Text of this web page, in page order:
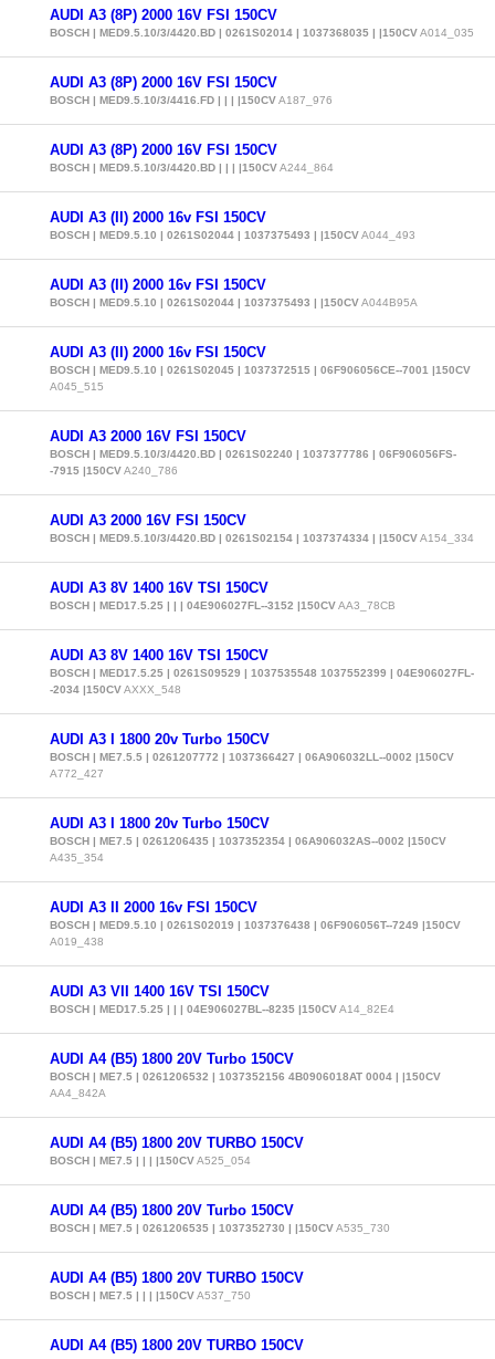
AUDI A3 (8P) 2000 16V FSI 150CV
BOSCH | MED9.5.10/3/4420.BD | 0261S02014 | 1037368035 | |150CVA014_035
AUDI A3 (8P) 2000 16V FSI 150CV
BOSCH | MED9.5.10/3/4416.FD | | | |150CVA187_976
AUDI A3 (8P) 2000 16V FSI 150CV
BOSCH | MED9.5.10/3/4420.BD | | | |150CVA244_864
AUDI A3 (II) 2000 16v FSI 150CV
BOSCH | MED9.5.10 | 0261S02044 | 1037375493 | |150CVA044_493
AUDI A3 (II) 2000 16v FSI 150CV
BOSCH | MED9.5.10 | 0261S02044 | 1037375493 | |150CVA044B95A
AUDI A3 (II) 2000 16v FSI 150CV
BOSCH | MED9.5.10 | 0261S02045 | 1037372515 | 06F906056CE--7001 |150CV
A045_515
AUDI A3 2000 16V FSI 150CV
BOSCH | MED9.5.10/3/4420.BD | 0261S02240 | 1037377786 | 06F906056FS-
-7915 |150CVA240_786
AUDI A3 2000 16V FSI 150CV
BOSCH | MED9.5.10/3/4420.BD | 0261S02154 | 1037374334 | |150CVA154_334
AUDI A3 8V 1400 16V TSI 150CV
BOSCH | MED17.5.25 | | | 04E906027FL--3152 |150CVAA3_78CB
AUDI A3 8V 1400 16V TSI 150CV
BOSCH | MED17.5.25 | 0261S09529 | 1037535548 1037552399 | 04E906027FL-
-2034 |150CVAXXX_548
AUDI A3 I 1800 20v Turbo 150CV
BOSCH | ME7.5.5 | 0261207772 | 1037366427 | 06A906032LL--0002 |150CV
A772_427
AUDI A3 I 1800 20v Turbo 150CV
BOSCH | ME7.5 | 0261206435 | 1037352354 | 06A906032AS--0002 |150CV
A435_354
AUDI A3 II 2000 16v FSI 150CV
BOSCH | MED9.5.10 | 0261S02019 | 1037376438 | 06F906056T--7249 |150CV
A019_438
AUDI A3 VII 1400 16V TSI 150CV
BOSCH | MED17.5.25 | | | 04E906027BL--8235 |150CVA14_82E4
AUDI A4 (B5) 1800 20V Turbo 150CV
BOSCH | ME7.5 | 0261206532 | 1037352156 4B0906018AT 0004 | |150CV
AA4_842A
AUDI A4 (B5) 1800 20V TURBO 150CV
BOSCH | ME7.5 | | | |150CVA525_054
AUDI A4 (B5) 1800 20V Turbo 150CV
BOSCH | ME7.5 | 0261206535 | 1037352730 | |150CVA535_730
AUDI A4 (B5) 1800 20V TURBO 150CV
BOSCH | ME7.5 | | | |150CVA537_750
AUDI A4 (B5) 1800 20V TURBO 150CV